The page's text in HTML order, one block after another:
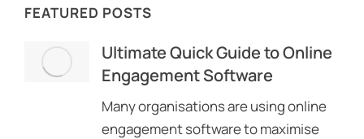
FEATURED POSTS
Ultimate Quick Guide to Online
Engagement Software
Many organisations are using online
engagement software to maximise